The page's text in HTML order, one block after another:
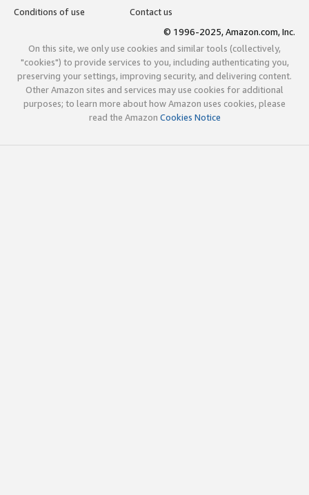
Conditions of use
Contact us
© 1996-2025, Amazon.com, Inc.
On this site, we only use cookies and similar tools (collectively,
"cookies") to provide services to you, including authenticating you,
preserving your settings, improving security, and delivering content.
Other Amazon sites and services may use cookies for additional
purposes; to learn more about how Amazon uses cookies, please
read the Amazon Cookies Notice